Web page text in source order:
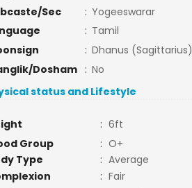
Sec
: Yogeeswarar
: Tamil
: Dhanus (Sagittarius)
Dosham
: No
status and Lifestyle
: 6ft
Group
: O+
Type
: Average
: Fair